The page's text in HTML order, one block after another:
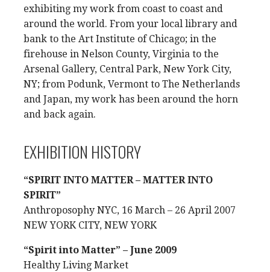
exhibiting my work from coast to coast and
around the world. From your local library and
bank to the Art Institute of Chicago; in the
firehouse in Nelson County, Virginia to the
Arsenal Gallery, Central Park, New York City,
NY; from Podunk, Vermont to The Netherlands
and Japan, my work has been around the horn
and back again.
EXHIBITION HISTORY
“SPIRIT INTO MATTER – MATTER INTO
SPIRIT”
Anthroposophy NYC, 16 March – 26 April 2007
NEW YORK CITY, NEW YORK
“Spirit into Matter” – June 2009
Healthy Living Market